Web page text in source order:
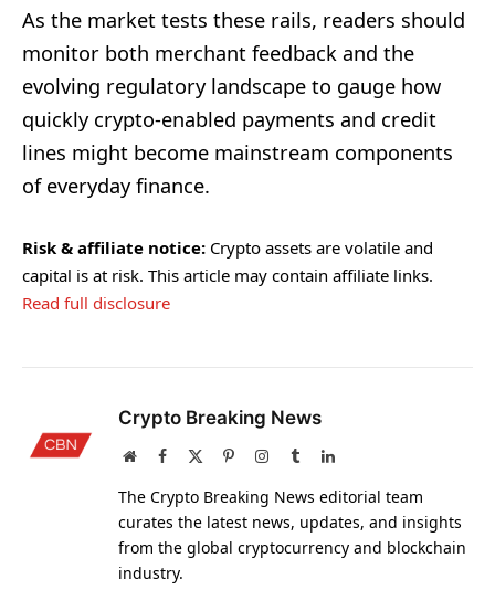
As the market tests these rails, readers should
monitor both merchant feedback and the
evolving regulatory landscape to gauge how
quickly crypto-enabled payments and credit
lines might become mainstream components
of everyday finance.
Risk & affiliate notice: Crypto assets are volatile and
capital is at risk. This article may contain affiliate links.
Read full disclosure
Crypto Breaking News
WebsiteFacebook PinterestInstagram
TumblrLinkedIn
The Crypto Breaking News editorial team
curates the latest news, updates, and insights
from the global cryptocurrency and blockchain
industry.